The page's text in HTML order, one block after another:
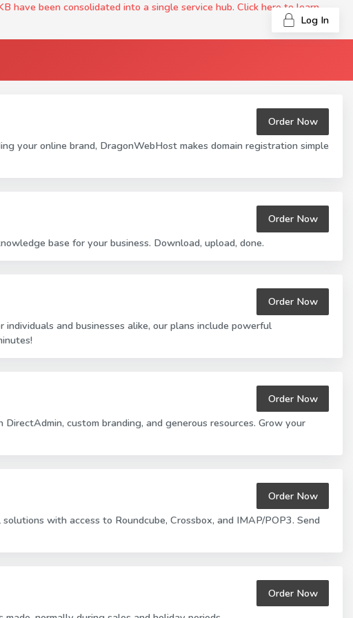
Log In
have been consolidated into a single service hub. Click here to learn
Order Now
your online brand, DragonWebHost makes domain registration simple
Order Now
base for your business. Download, upload, done.
Order Now
and businesses alike, our plans include powerful
Order Now
custom branding, and generous resources. Grow your
Order Now
with access to Roundcube, Crossbox, and IMAP/POP3. Send
Order Now